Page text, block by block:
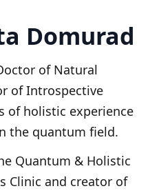
Domurad
of Natural
of Introspective
of holistic experience
the quantum field.
Quantum & Holistic
Clinic and creator of